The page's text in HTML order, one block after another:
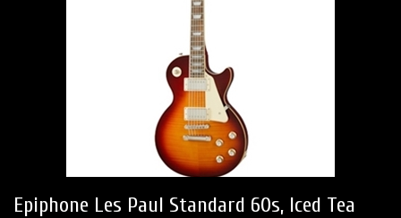
Epiphone Les Paul Standard 60s, Iced Tea